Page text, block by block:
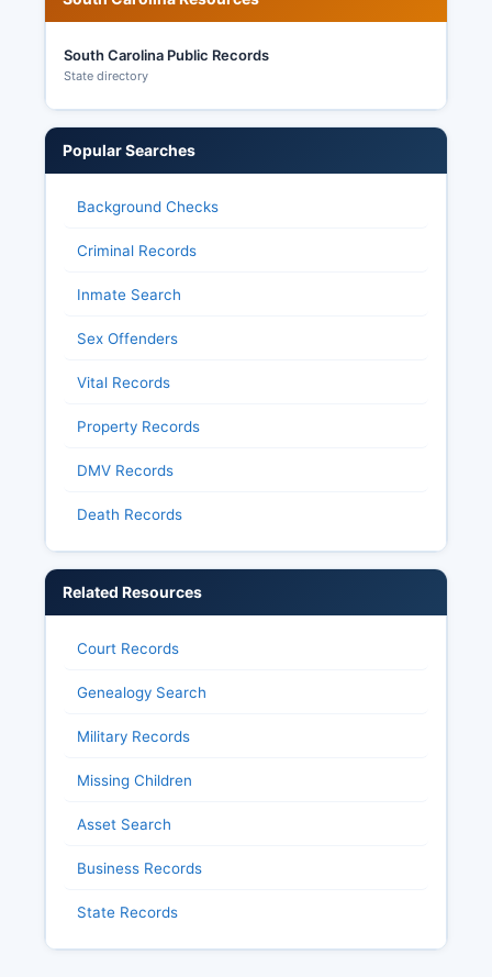
South Carolina Public Records
State directory
Popular Searches
Background Checks
Criminal Records
Inmate Search
Sex Offenders
Vital Records
Property Records
DMV Records
Death Records
Related Resources
Court Records
Genealogy Search
Military Records
Missing Children
Asset Search
Business Records
State Records